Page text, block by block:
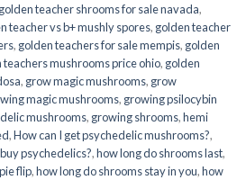
golden teacher shrooms for sale navada,
teacher vs b+ mushly spores, golden teacher
, golden teachers for sale mempis, golden
teachers mushrooms price ohio, golden
, grow magic mushrooms, grow
magic mushrooms, growing psilocybin
mushrooms, growing shrooms,hemi
,How can I get psychedelic mushrooms?,
psychedelics?,how long do shrooms last,
flip,how long do shrooms stay in you,how